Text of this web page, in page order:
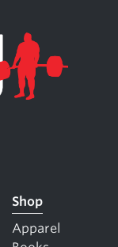
Shop
Apparel